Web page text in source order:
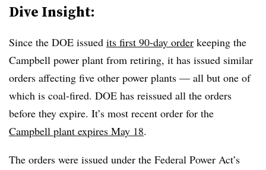
Dive Insight:
Since the DOE issued its first 90-day order keeping the
Campbell power plant from retiring, it has issued similar
orders affecting five other power plants — all but one of
which is coal-fired. DOE has reissued all the orders
before they expire. It’s most recent order for the
Campbell plant expires May 18.
The orders were issued under the Federal Power Act’s